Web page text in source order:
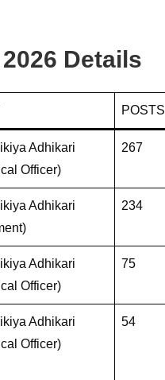
Details
POSTS
Adhikari
Officer)
267
Adhikari
234
Adhikari
Officer)
75
Adhikari
Officer)
54